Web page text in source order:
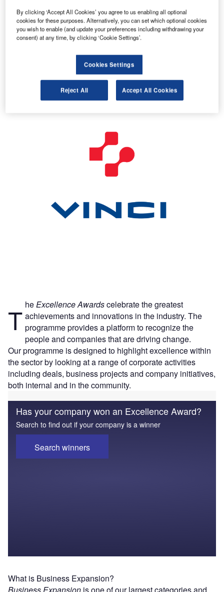
T heExcellence Awardscelebrate the greatest
achievements and innovations in the industry. The
programme provides a platform to recognize the
people and companies that are driving change.
Our programme is designed to highlight excellence within
the sector by looking at a range of corporate activities
including deals, business projects and company initiatives,
both internal and in the community.
Has your company won an Excellence Award?
Search to find out if your company is a winner
Search winners
What is Business Expansion?
Business Expansion is one of our largest categories and
By clicking ‘Accept All Cookies’ you agree to us enabling all optional
cookies for these purposes. Alternatively, you can set which optional cookies
you wish to enable (and update your preferences including withdrawing your
consent) at any time, by clicking ‘Cookie Settings’.
Cookies Settings
Reject All Accept All Cookies